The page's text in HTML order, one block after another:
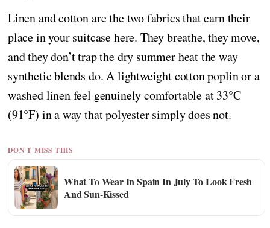
Linen and cotton are the two fabrics that earn their
place in your suitcase here. They breathe, they move,
and they don’t trap the dry summer heat the way
synthetic blends do. A lightweight cotton poplin or a
washed linen feel genuinely comfortable at 33°C
(91°F) in a way that polyester simply does not.
DON'T MISS THIS
What To Wear In Spain In July To Look Fresh
And Sun-Kissed